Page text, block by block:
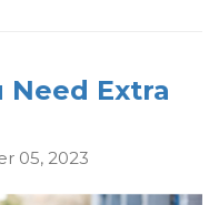
Need Extra
05, 2023